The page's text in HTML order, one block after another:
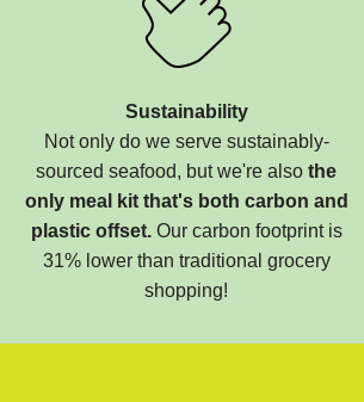
Sustainability
Not only do we serve sustainably-
sourced seafood, but we're also the
only meal kit that's both carbon and
plastic offset.Our carbon footprint is
31% lower than traditional grocery
shopping!